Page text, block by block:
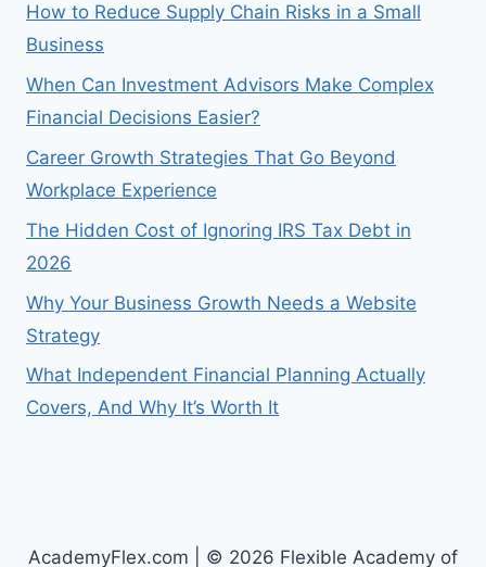
How to Reduce Supply Chain Risks in a Small
Business
When Can Investment Advisors Make Complex
Financial Decisions Easier?
Career Growth Strategies That Go Beyond
Workplace Experience
The Hidden Cost of Ignoring IRS Tax Debt in
2026
Why Your Business Growth Needs a Website
Strategy
What Independent Financial Planning Actually
Covers, And Why It’s Worth It
AcademyFlex.com | © 2026 Flexible Academy of